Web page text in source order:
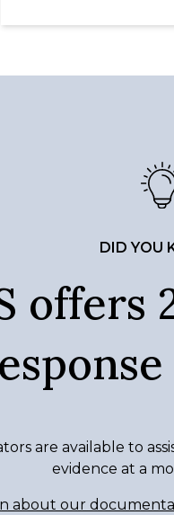
DID YOU
offers
are available to
evidence at a
about our